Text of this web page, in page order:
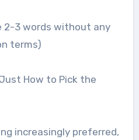
2-3 words without any
terms)
How to Pick the
increasingly preferred,